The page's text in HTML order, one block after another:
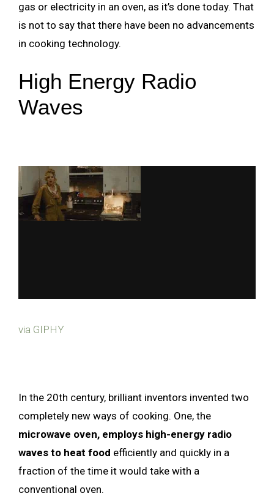
gas or electricity in an oven, as it’s done today. That
is not to say that there have been no advancements
in cooking technology.
High Energy Radio
Waves
via GIPHY
In the 20th century, brilliant inventors invented two
completely new ways of cooking. One, the
microwave oven, employs high-energy radio
waves to heat food efficiently and quickly in a
fraction of the time it would take with a
conventional oven.